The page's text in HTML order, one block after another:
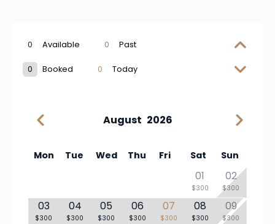
0 Available 0 Past
0 Booked 0 Today
August 2026
Mon Tue Wed Thu Fri Sat Sun
01
$300
02
$300
03
$300
04
$300
05
$300
06
$300
07
$300
08
$300
09
$300